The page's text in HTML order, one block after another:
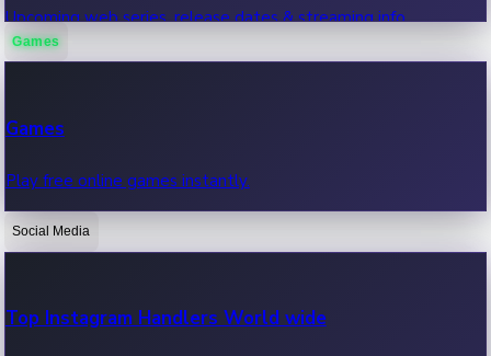
Upcoming web series, release dates & streaming info.
OTT News
Recent OTT News.
Games
Games
Play free online games instantly.
Social Media
Top Instagram Handlers World wide